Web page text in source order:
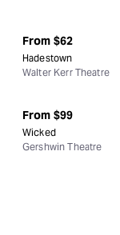
From $62
Hadestown
Walter Kerr Theatre
From $99
Wicked
Gershwin Theatre